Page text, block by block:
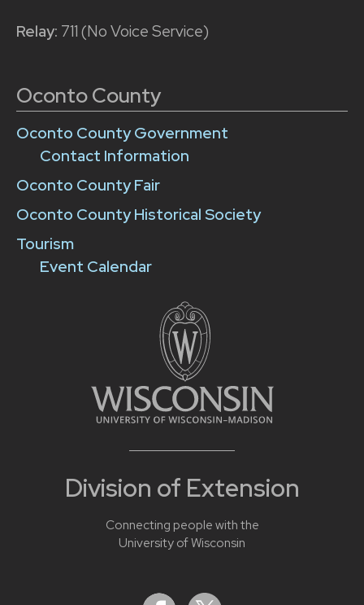
Division of Extension
Connecting people with the
University of Wisconsin
Relay: 711 (No Voice Service)
Oconto County
Oconto County Government
Contact Information
Oconto County Fair
Oconto County Historical Society
Tourism
Event Calendar